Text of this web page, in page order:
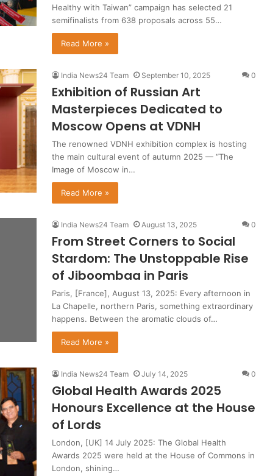
Healthy with Taiwan” campaign has selected 21
semifinalists from 638 proposals across 55…
Read More »
India News24 Team September 10, 2025 0
Exhibition of Russian Art
Masterpieces Dedicated to
Moscow Opens at VDNH
The renowned VDNH exhibition complex is hosting
the main cultural event of autumn 2025 — “The
Image of Moscow in…
Read More »
India News24 Team August 13, 2025 0
From Street Corners to Social
Stardom: The Unstoppable Rise
of Jiboombaa in Paris
Paris, [France], August 13, 2025: Every afternoon in
La Chapelle, northern Paris, something extraordinary
happens. Between the aromatic clouds of…
Read More »
India News24 Team July 14, 2025 0
Global Health Awards 2025
Honours Excellence at the House
of Lords
London, [UK] 14 July 2025: The Global Health
Awards 2025 were held at the House of Commons in
London, shining…